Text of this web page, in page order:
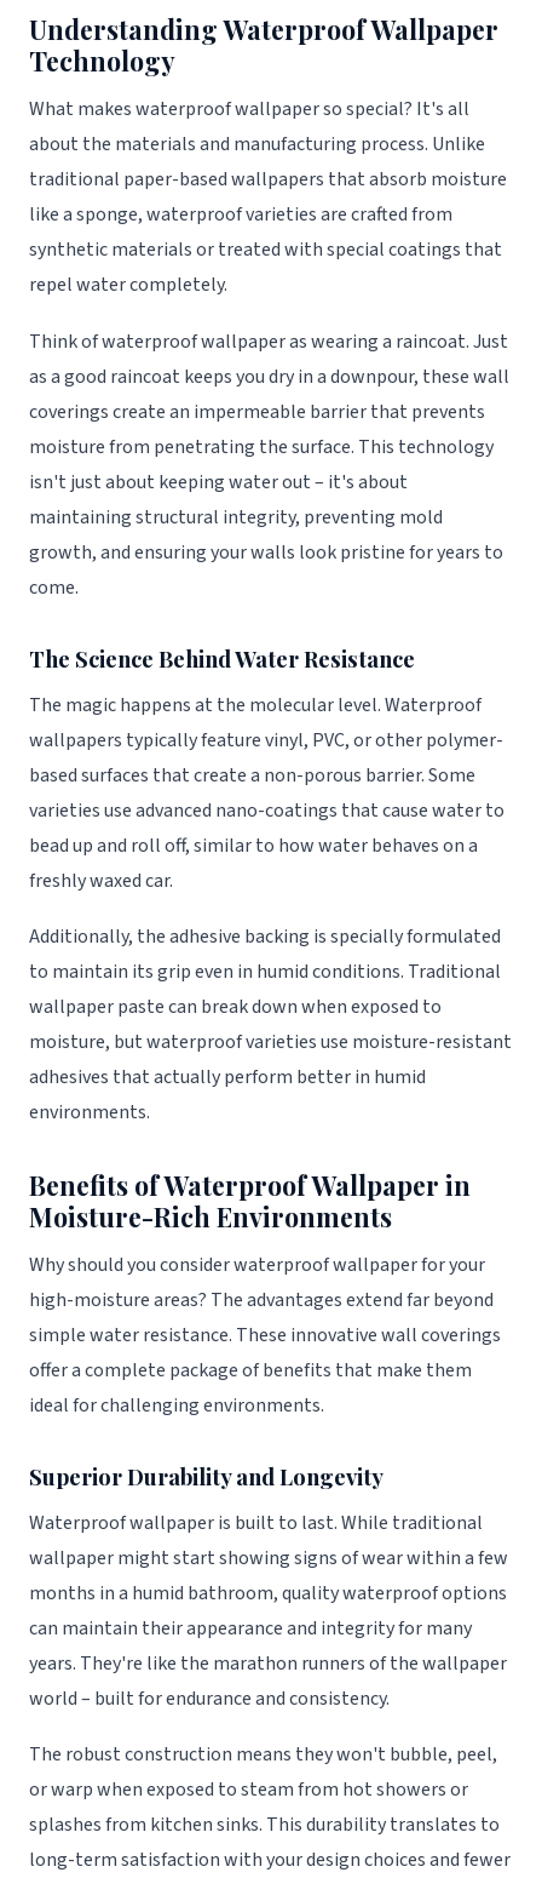
Understanding Waterproof Wallpaper
Technology
What makes waterproof wallpaper so special? It's all
about the materials and manufacturing process. Unlike
traditional paper-based wallpapers that absorb moisture
like a sponge, waterproof varieties are crafted from
synthetic materials or treated with special coatings that
repel water completely.
Think of waterproof wallpaper as wearing a raincoat. Just
as a good raincoat keeps you dry in a downpour, these wall
coverings create an impermeable barrier that prevents
moisture from penetrating the surface. This technology
isn't just about keeping water out – it's about
maintaining structural integrity, preventing mold
growth, and ensuring your walls look pristine for years to
come.
The Science Behind Water Resistance
The magic happens at the molecular level. Waterproof
wallpapers typically feature vinyl, PVC, or other polymer-
based surfaces that create a non-porous barrier. Some
varieties use advanced nano-coatings that cause water to
bead up and roll off, similar to how water behaves on a
freshly waxed car.
Additionally, the adhesive backing is specially formulated
to maintain its grip even in humid conditions. Traditional
wallpaper paste can break down when exposed to
moisture, but waterproof varieties use moisture-resistant
adhesives that actually perform better in humid
environments.
Benefits of Waterproof Wallpaper in
Moisture-Rich Environments
Why should you consider waterproof wallpaper for your
high-moisture areas? The advantages extend far beyond
simple water resistance. These innovative wall coverings
offer a complete package of benefits that make them
ideal for challenging environments.
Superior Durability and Longevity
Waterproof wallpaper is built to last. While traditional
wallpaper might start showing signs of wear within a few
months in a humid bathroom, quality waterproof options
can maintain their appearance and integrity for many
years. They're like the marathon runners of the wallpaper
world – built for endurance and consistency.
The robust construction means they won't bubble, peel,
or warp when exposed to steam from hot showers or
splashes from kitchen sinks. This durability translates to
long-term satisfaction with your design choices and fewer